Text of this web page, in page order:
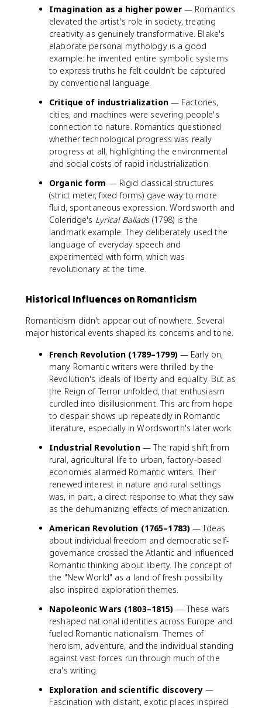
Imagination as a higher power— Romantics
elevated the artist's role in society, treating
creativity as genuinely transformative. Blake's
elaborate personal mythology is a good
example: he invented entire symbolic systems
to express truths he felt couldn't be captured
by conventional language.
Critique of industrialization— Factories,
cities, and machines were severing people's
connection to nature. Romantics questioned
whether technological progress was really
progress at all, highlighting the environmental
and social costs of rapid industrialization.
Organic form — Rigid classical structures
(strict meter, fixed forms) gave way to more
fluid, spontaneous expression. Wordsworth and
Coleridge's Lyrical Ballads(1798) is the
landmark example. They deliberately used the
language of everyday speech and
experimented with form, which was
revolutionary at the time.
Historical Influences on Romanticism
Romanticism didn't appear out of nowhere. Several
major historical events shaped its concerns and tone.
French Revolution (1789–1799)— Early on,
many Romantic writers were thrilled by the
Revolution's ideals of liberty and equality. But as
the Reign of Terror unfolded, that enthusiasm
curdled into disillusionment. This arc from hope
to despair shows up repeatedly in Romantic
literature, especially in Wordsworth's later work.
Industrial Revolution— The rapid shift from
rural, agricultural life to urban, factory-based
economies alarmed Romantic writers. Their
renewed interest in nature and rural settings
was, in part, a direct response to what they saw
as the dehumanizing effects of mechanization.
American Revolution (1765–1783) — Ideas
about individual freedom and democratic self-
governance crossed the Atlantic and influenced
Romantic thinking about liberty. The concept of
the "New World" as a land of fresh possibility
also inspired exploration themes.
Napoleonic Wars (1803–1815) — These wars
reshaped national identities across Europe and
fueled Romantic nationalism. Themes of
heroism, adventure, and the individual standing
against vast forces run through much of the
era's writing.
Exploration and scientific discovery—
Fascination with distant, exotic places inspired